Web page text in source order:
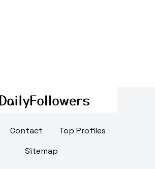
Contact
Top Profiles
Sitemap